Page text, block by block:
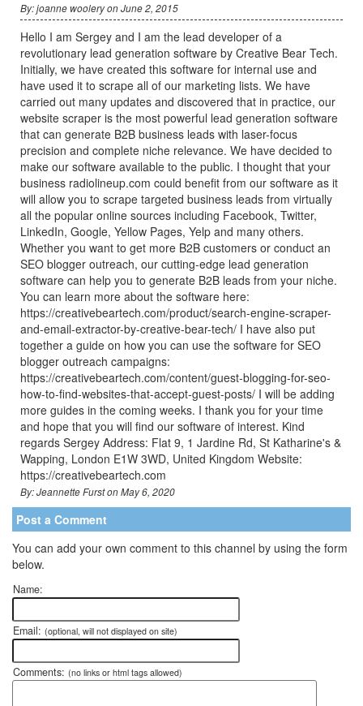
By: joanne woolery on June 2, 2015
Hello I am Sergey and I am the lead developer of a
revolutionary lead generation software by Creative Bear Tech.
Initially, we have created this software for internal use and
have used it to scrape all of our marketing lists. We have
carried out many updates and discovered that in practice, our
website scraper is the most powerful lead generation software
that can generate B2B business leads with laser-focus
precision and complete niche relevance. We have decided to
make our software available to the public. I thought that your
business radiolineup.com could benefit from our software as it
will allow you to scrape targeted business leads from virtually
all the popular online sources including Facebook, Twitter,
LinkedIn, Google, Yellow Pages, Yelp and many others.
Whether you want to get more B2B customers or conduct an
SEO blogger outreach, our cutting-edge lead generation
software can help you to generate B2B leads from your niche.
You can learn more about the software here:
https://creativebeartech.com/product/search-engine-scraper-
and-email-extractor-by-creative-bear-tech/ I have also put
together a guide on how you can use the software for SEO
blogger outreach campaigns:
https://creativebeartech.com/content/guest-blogging-for-seo-
how-to-find-websites-that-accept-guest-posts/ I will be adding
more guides in the coming weeks. I thank you for your time
and hope that you will find our software of interest. Kind
regards Sergey Address: Flat 9, 1 Jardine Rd, St Katharine's &
Wapping, London E1W 3WD, United Kingdom Website:
https://creativebeartech.com
By: Jeannette Furst on May 6, 2020
Post a Comment
You can add your own comment to this channel by using the form
below.
Name:
Email: (optional, will not displayed on site)
Comments: (no links or html tags allowed)